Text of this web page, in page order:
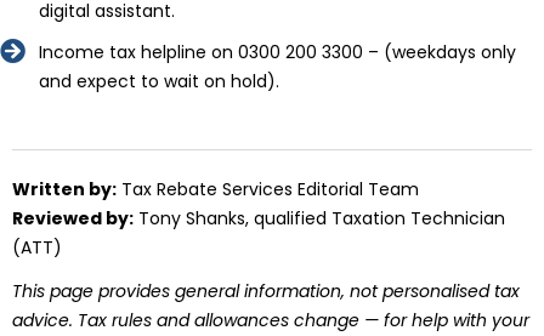
digital assistant.
Income tax helpline on 0300 200 3300 – (weekdays only
and expect to wait on hold).
Written by: Tax Rebate Services Editorial Team
Reviewed by: Tony Shanks, qualified Taxation Technician
(ATT)
This page provides general information, not personalised tax
advice. Tax rules and allowances change — for help with your